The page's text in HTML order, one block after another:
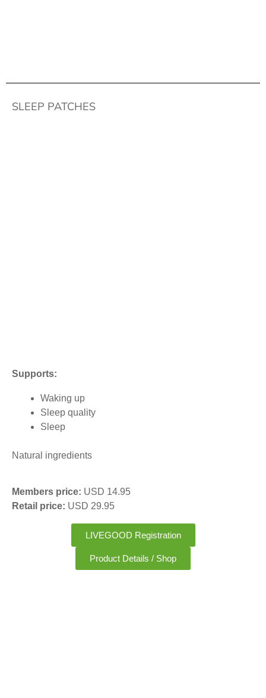
SLEEP PATCHES
Supports:
Waking up
Sleep quality
Sleep
Natural ingredients
Members price: USD 14.95
Retail price: USD 29.95
LIVEGOOD Registration
Product Details / Shop